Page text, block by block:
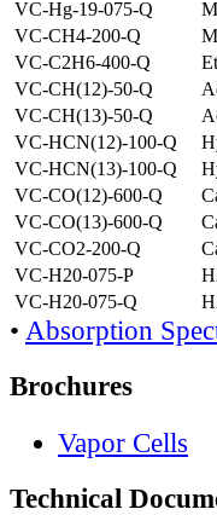
VC-Hg-19-075-Q
VC-CH4-200-Q
VC-C2H6-400-Q
VC-CH(12)-50-Q
VC-CH(13)-50-Q
VC-HCN(12)-100-Q
VC-HCN(13)-100-Q
VC-CO(12)-600-Q
VC-CO(13)-600-Q
VC-CO2-200-Q
VC-H20-075-P
VC-H20-075-Q
• Absorption
Brochures
Vapor Cells
Technical